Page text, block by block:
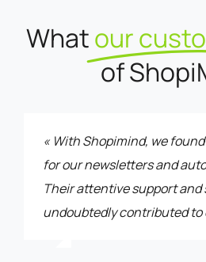
Whatour
of
« With Shopimind, we
for our newsletters and
Their attentive support and
undoubtedly contributed to